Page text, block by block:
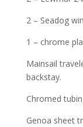
2 – Seadog
1 – chrome
Mainsail
backstay.
Chromed
Genoa sheet